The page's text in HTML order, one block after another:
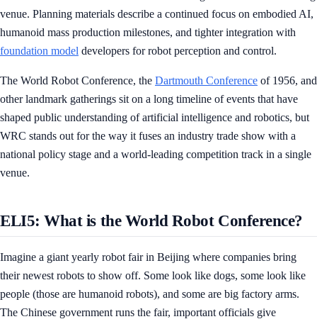
venue. Planning materials describe a continued focus on embodied AI,
humanoid mass production milestones, and tighter integration with
foundation model developers for robot perception and control.
The World Robot Conference, the Dartmouth Conference of 1956, and
other landmark gatherings sit on a long timeline of events that have
shaped public understanding of artificial intelligence and robotics, but
WRC stands out for the way it fuses an industry trade show with a
national policy stage and a world-leading competition track in a single
venue.
ELI5: What is the World Robot Conference?
Imagine a giant yearly robot fair in Beijing where companies bring
their newest robots to show off. Some look like dogs, some look like
people (those are humanoid robots), and some are big factory arms.
The Chinese government runs the fair, important officials give